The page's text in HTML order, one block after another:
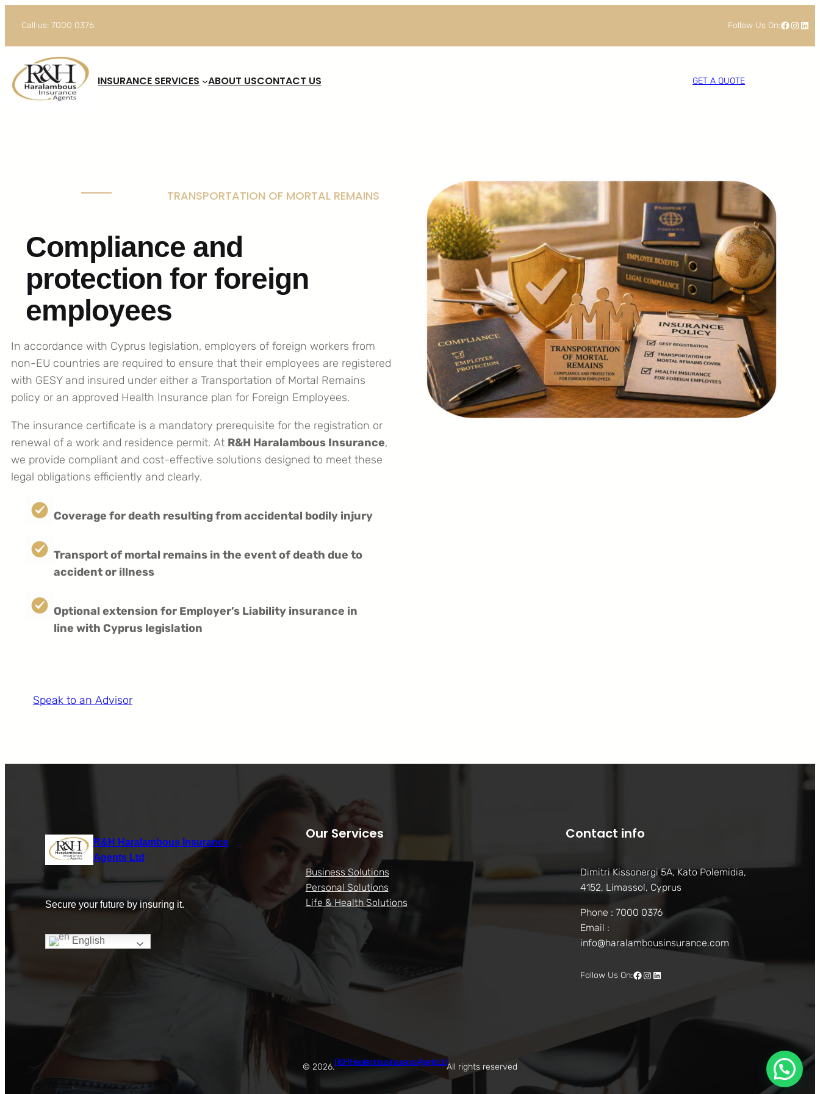
content
Call us: 7000 0376 Follow Us On:Facebook Instagram LinkedIn
INSURANCE SERVICES ABOUT USCONTACT US GET A QUOTE
TRANSPORTATION OF MORTAL REMAINS
Compliance and
protection for foreign
employees
In accordance with Cyprus legislation, employers of foreign workers from
non-EU countries are required to ensure that their employees are registered
with GESY and insured under either a Transportation of Mortal Remains
policy or an approved Health Insurance plan for Foreign Employees.
The insurance certificate is a mandatory prerequisite for the registration or
renewal of a work and residence permit. At R&H Haralambous Insurance,
we provide compliant and cost-effective solutions designed to meet these
legal obligations efficiently and clearly.
Coverage for death resulting from accidental bodily injury
Transport of mortal remains in the event of death due to
accident or illness
Optional extension for Employer’s Liability insurance in
line with Cyprus legislation
Speak to an Advisor
R&H Haralambous Insurance
Agents Ltd
Secure your future by insuring it.
English
Our Services
Business Solutions
Personal Solutions
Life & Health Solutions
Contact info
Dimitri Kissonergi 5A, Kato Polemidia,
4152, Limassol, Cyprus
Phone : 7000 0376
Email :
info@haralambousinsurance.com
Follow Us On:Facebook
Instagram
LinkedIn
© 2026.R&H Haralambous Insurance Agents LtdAll rights reserved